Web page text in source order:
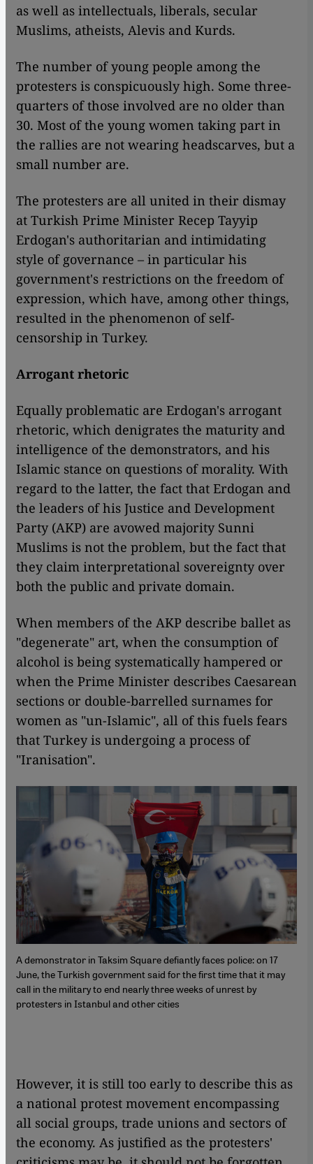
as well as intellectuals, liberals, secular
Muslims, atheists, Alevis and Kurds.
The number of young people among the
protesters is conspicuously high. Some three-
quarters of those involved are no older than
30. Most of the young women taking part in
the rallies are not wearing headscarves, but a
small number are.
The protesters are all united in their dismay
at Turkish Prime Minister Recep Tayyip
Erdogan's authoritarian and intimidating
style of governance – in particular his
government's restrictions on the freedom of
expression, which have, among other things,
resulted in the phenomenon of self-
censorship in Turkey.
Arrogant rhetoric
Equally problematic are Erdogan's arrogant
rhetoric, which denigrates the maturity and
intelligence of the demonstrators, and his
Islamic stance on questions of morality. With
regard to the latter, the fact that Erdogan and
the leaders of his Justice and Development
Party (AKP) are avowed majority Sunni
Muslims is not the problem, but the fact that
they claim interpretational sovereignty over
both the public and private domain.
When members of the AKP describe ballet as
"degenerate" art, when the consumption of
alcohol is being systematically hampered or
when the Prime Minister describes Caesarean
sections or double-barrelled surnames for
women as "un-Islamic", all of this fuels fears
that Turkey is undergoing a process of
"Iranisation".
A demonstrator in Taksim Square defiantly faces police: on 17
June, the Turkish government said for the first time that it may
call in the military to end nearly three weeks of unrest by
protesters in Istanbul and other cities
However, it is still too early to describe this as
a national protest movement encompassing
all social groups, trade unions and sectors of
the economy. As justified as the protesters'